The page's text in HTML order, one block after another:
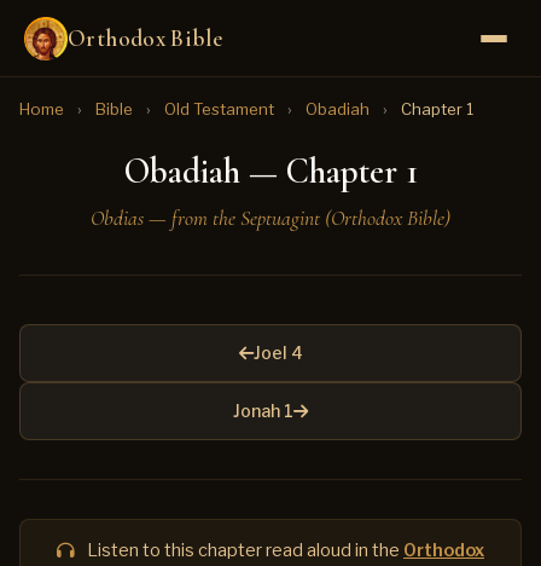
Orthodox Bible
Home › Bible › Old Testament › Obadiah › Chapter 1
Obadiah — Chapter 1
Obdias — from the Septuagint (Orthodox Bible)
Joel 4
Jonah 1
Listen to this chapter read aloud in the Orthodox